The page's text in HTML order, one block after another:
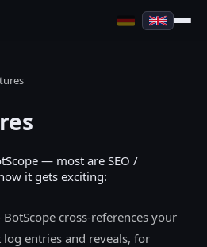
— most are SEO /
it gets exciting:
cross-references your
entries and reveals, for